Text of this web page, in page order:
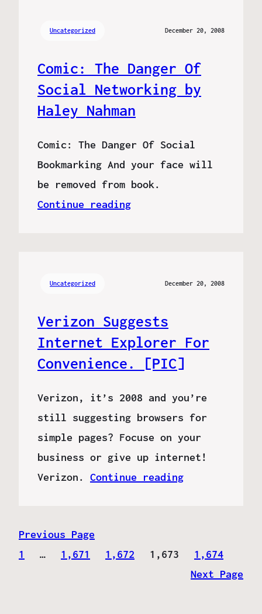
Uncategorized December 20, 2008
Comic: The Danger Of
Social Networking by
Haley Nahman
Comic: The Danger Of Social
Bookmarking And your face will
be removed from book.
Continue reading
Uncategorized December 20, 2008
Verizon Suggests
Internet Explorer For
Convenience. [PIC]
Verizon, it’s 2008 and you’re
still suggesting browsers for
simple pages? Focuse on your
business or give up internet!
Verizon. Continue reading
Previous Page
1
… 1,671 1,672 1,673
1,674
Next Page